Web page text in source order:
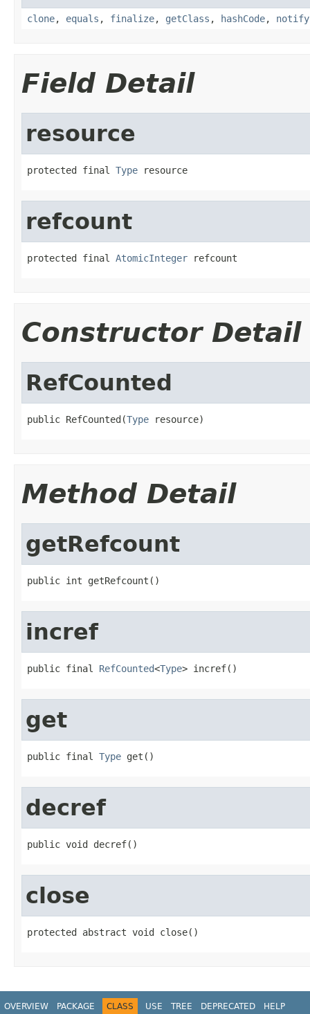
clone, equals , finalize, getClass , hashCode, notify
Field Detail
resource
protected final Type resource
refcount
protected final AtomicInteger refcount
Constructor Detail
RefCounted
public RefCounted(Type resource)
Method Detail
getRefcount
public int getRefcount()
incref
public final RefCounted<Type> incref()
get
public final Type get()
decref
public void decref()
close
protected abstract void close()
OVERVIEW PACKAGE CLASS USE TREE DEPRECATED HELP